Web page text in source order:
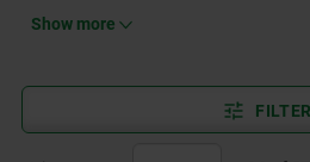
materials and designs, including
Show more
FILTER